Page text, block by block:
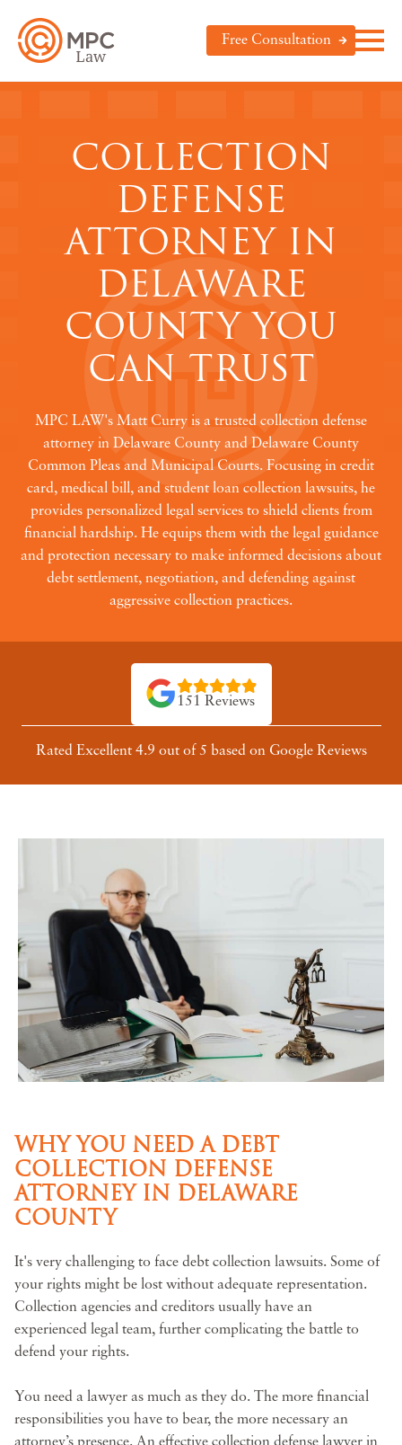
Free Consultation
COLLECTION
DEFENSE
ATTORNEY IN
DELAWARE
COUNTY YOU
CAN TRUST
MPC LAW's Matt Curry is a trusted collection defense
attorney in Delaware County and Delaware County
Common Pleas and Municipal Courts. Focusing in credit
card, medical bill, and student loan collection lawsuits, he
provides personalized legal services to shield clients from
financial hardship. He equips them with the legal guidance
and protection necessary to make informed decisions about
debt settlement, negotiation, and defending against
aggressive collection practices.
151 Reviews
Rated Excellent 4.9 out of 5 based on Google Reviews
WHY YOU NEED A DEBT
COLLECTION DEFENSE
ATTORNEY IN DELAWARE
COUNTY
It's very challenging to face debt collection lawsuits. Some of
your rights might be lost without adequate representation.
Collection agencies and creditors usually have an
experienced legal team, further complicating the battle to
defend your rights.
You need a lawyer as much as they do. The more financial
responsibilities you have to bear, the more necessary an